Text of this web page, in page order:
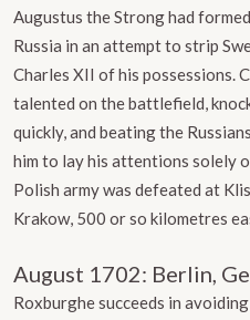
Augustus the Strong had
Russia in an attempt to strip
Charles XII of his possessions.
talented on the battlefield,
quickly, and beating the
him to lay his attentions solely
Polish army was defeated at
Krakow, 500 or so kilometres
August 1702: Berlin,
Roxburghe succeeds in